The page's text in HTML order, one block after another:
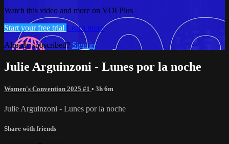
Watch this video and more on VOI Plus
Start your free trial Learn more
Already subscribed? Sign in
Julie Arguinzoni - Lunes por la noche
Women's Convention 2025 #1 • 3h 6m
Julie Arguinzoni - Lunes por la noche
Share with friends